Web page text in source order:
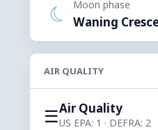
Moon phase
Waning
AIR QUALITY
☰Air Quality
US EPA: 1 · DEFRA: 2